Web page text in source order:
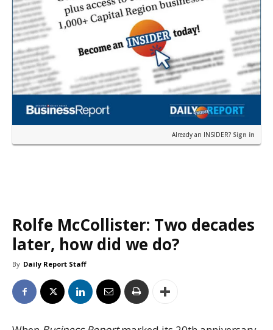
Already an INSIDER? Sign in
Rolfe McCollister: Two decades
later, how did we do?
By Daily Report Staff